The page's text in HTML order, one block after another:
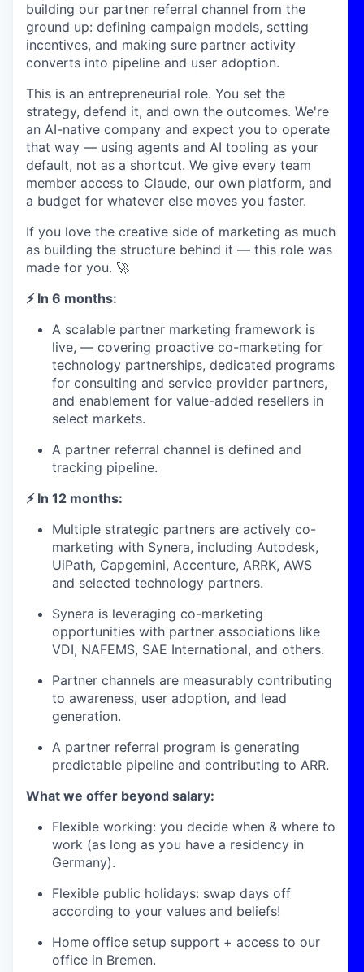
building our partner referral channel from the
ground up: defining campaign models, setting
incentives, and making sure partner activity
converts into pipeline and user adoption.
This is an entrepreneurial role. You set the
strategy, defend it, and own the outcomes. We're
an AI-native company and expect you to operate
that way — using agents and AI tooling as your
default, not as a shortcut. We give every team
member access to Claude, our own platform, and
a budget for whatever else moves you faster.
If you love the creative side of marketing as much
as building the structure behind it — this role was
made for you. 🚀
⚡ In 6 months:
A scalable partner marketing framework is
live, — covering proactive co-marketing for
technology partnerships, dedicated programs
for consulting and service provider partners,
and enablement for value-added resellers in
select markets.
A partner referral channel is defined and
tracking pipeline.
⚡ In 12 months:
Multiple strategic partners are actively co-
marketing with Synera, including Autodesk,
UiPath, Capgemini, Accenture, ARRK, AWS
and selected technology partners.
Synera is leveraging co-marketing
opportunities with partner associations like
VDI, NAFEMS, SAE International, and others.
Partner channels are measurably contributing
to awareness, user adoption, and lead
generation.
A partner referral program is generating
predictable pipeline and contributing to ARR.
What we offer beyond salary:
Flexible working: you decide when & where to
work (as long as you have a residency in
Germany).
Flexible public holidays: swap days off
according to your values and beliefs!
Home office setup support + access to our
office in Bremen.